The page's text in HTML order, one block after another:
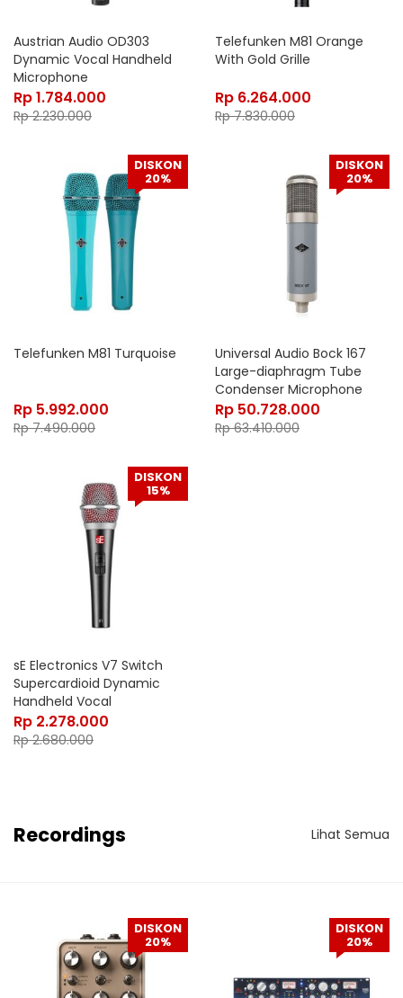
Austrian Audio OD303
Dynamic Vocal Handheld
Microphone
Rp1.784.000
Rp2.230.000
Telefunken M81 Orange
With Gold Grille
Rp 6.264.000
Rp7.830.000
DISKON
20%
Telefunken M81 Turquoise
Rp 5.992.000
Rp7.490.000
DISKON
20%
Universal Audio Bock 167
Large-diaphragm Tube
Condenser Microphone
Rp 50.728.000
Rp63.410.000
DISKON
15%
sE Electronics V7 Switch
Supercardioid Dynamic
Handheld Vocal
Microphone
Rp 2.278.000
Rp2.680.000
Recordings Lihat Semua
DISKON
20%
DISKON
20%